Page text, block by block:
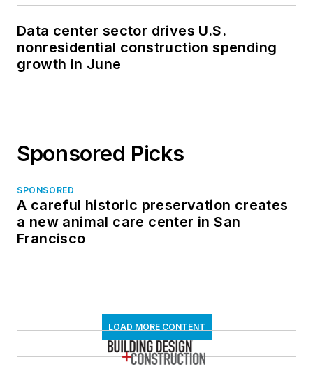
Data center sector drives U.S.
nonresidential construction spending
growth in June
Sponsored Picks
SPONSORED
A careful historic preservation creates
a new animal care center in San
Francisco
LOAD MORE CONTENT